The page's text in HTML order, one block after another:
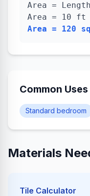
Area =
Area =
10 ft
Area = 120
Common
Standard bedroom
Materials
Tile Calculator